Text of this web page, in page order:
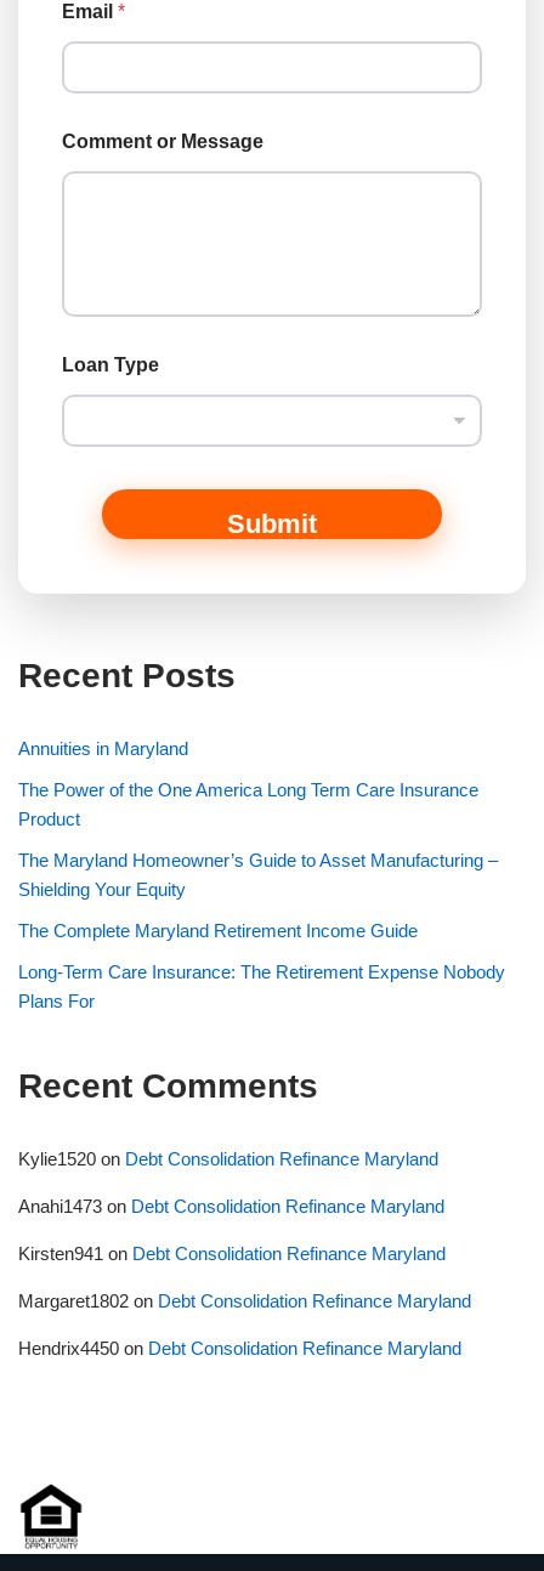
Email *
Comment or Message
N
a
e
Loan Type
Submit
Recent Posts
Annuities in Maryland
The Power of the One America Long Term Care Insurance
Product
The Maryland Homeowner’s Guide to Asset Manufacturing –
Shielding Your Equity
The Complete Maryland Retirement Income Guide
Long-Term Care Insurance: The Retirement Expense Nobody
Plans For
Recent Comments
Kylie1520 on Debt Consolidation Refinance Maryland
Anahi1473 on Debt Consolidation Refinance Maryland
Kirsten941 on Debt Consolidation Refinance Maryland
Margaret1802 on Debt Consolidation Refinance Maryland
Hendrix4450 on Debt Consolidation Refinance Maryland